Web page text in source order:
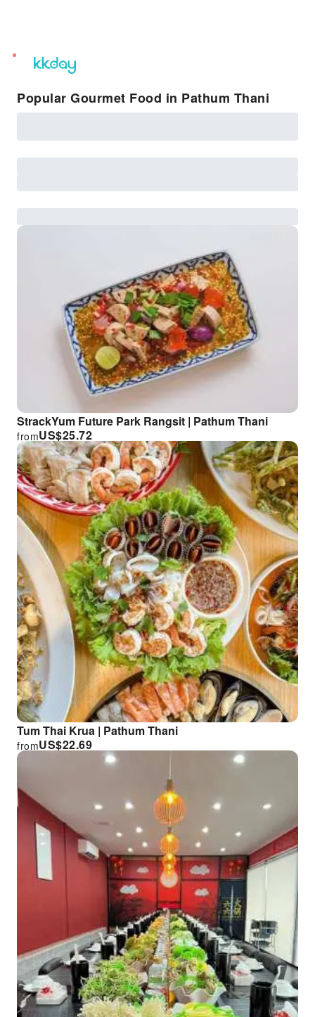
unread
notifications
Popular Gourmet Food in Pathum Thani
StrackYum Future Park Rangsit | Pathum Thani
US$25.72
from
Tum Thai Krua | Pathum Thani
US$22.69
from